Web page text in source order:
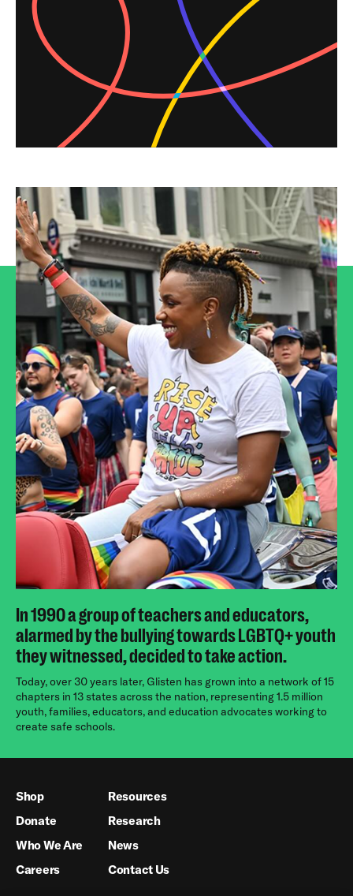
In 1990 a group of teachers and educators,
alarmed by the bullying towards LGBTQ+ youth
they witnessed, decided to take action.
Today, over 30 years later, Glisten has grown into a network of 15
chapters in 13 states across the nation, representing 1.5 million
youth, families, educators, and education advocates working to
create safe schools.
Shop
Donate
Who We Are
Careers
Resources
Research
News
Contact Us